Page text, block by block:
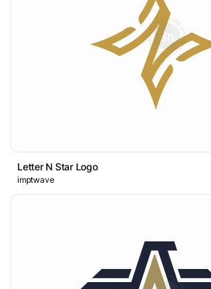
Letter N Star Logo
imptwave